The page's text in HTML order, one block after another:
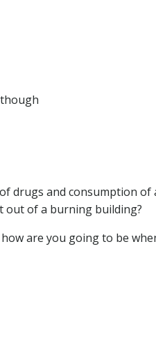
drugs and consumption
out of a burning building?
are you going to be